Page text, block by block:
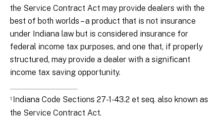
the Service Contract Act may provide dealers with the
best of both worlds – a product that is not insurance
under Indiana law but is considered insurance for
federal income tax purposes, and one that, if properly
structured, may provide a dealer with a significant
income tax saving opportunity.
1 Indiana Code Sections 27-1-43.2 et seq. also known as
the Service Contract Act.